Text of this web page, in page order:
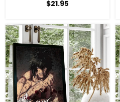
$21.95